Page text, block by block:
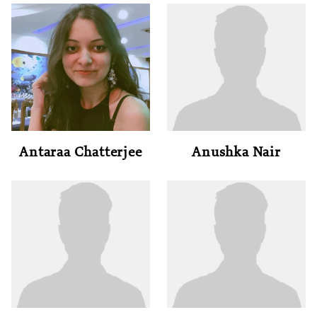
Antaraa Chatterjee Anushka Nair